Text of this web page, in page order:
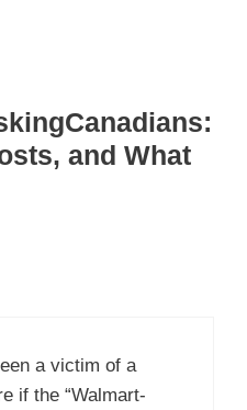
and What
a victim of a
if the “Walmart-